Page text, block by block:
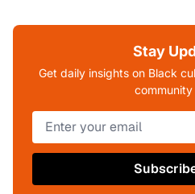
Stay
Get daily insights on Black
community